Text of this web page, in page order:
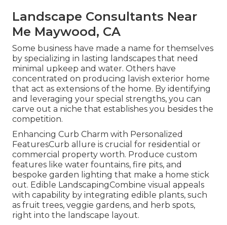
Landscape Consultants Near
Me Maywood, CA
Some business have made a name for themselves
by specializing in lasting landscapes that need
minimal upkeep and water. Others have
concentrated on producing lavish exterior home
that act as extensions of the home. By identifying
and leveraging your special strengths, you can
carve out a niche that establishes you besides the
competition.
Enhancing Curb Charm with Personalized
FeaturesCurb allure is crucial for residential or
commercial property worth. Produce custom
features like water fountains, fire pits, and
bespoke garden lighting that make a home stick
out. Edible LandscapingCombine visual appeals
with capability by integrating edible plants, such
as fruit trees, veggie gardens, and herb spots,
right into the landscape layout.